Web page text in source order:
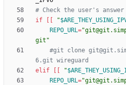
# Check the user's answer
if
"
REPO_URL=
git"
#git clone
6.git wireguard
elif
"
REPO_URL=